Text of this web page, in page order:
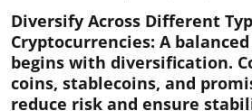
Diversify Across Different
Cryptocurrencies: A
begins with diversification.
coins, stablecoins, and
reduce risk and ensure